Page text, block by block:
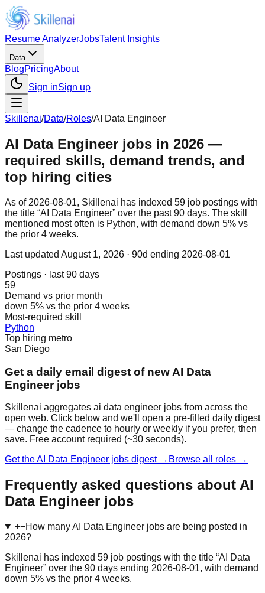
Resume AnalyzerJobsTalent Insights
Data
BlogPricingAbout
Sign inSign up
Skillenai/Data/Roles/AI Data Engineer
AI Data Engineer jobs in 2026 —
required skills, demand trends, and
top hiring cities
As of 2026-08-01, Skillenai has indexed 59 job postings with
the title “AI Data Engineer” over the past 90 days. The skill
mentioned most often is Python, with demand down 5% vs
the prior 4 weeks.
Last updated August 1, 2026 · 90d ending 2026-08-01
Postings · last 90 days
59
Demand vs prior month
down 5% vs the prior 4 weeks
Most-required skill
Python
Top hiring metro
San Diego
Get a daily email digest of new AI Data
Engineer jobs
Skillenai aggregates ai data engineer jobs from across the
open web. Click below and we'll open a pre-filled daily digest
— change the cadence to hourly or weekly if you prefer, then
save. Free account required (~30 seconds).
Get the AI Data Engineer jobs digest → Browse all roles →
Frequently asked questions about AI
Data Engineer jobs
+−How many AI Data Engineer jobs are being posted in
2026?
Skillenai has indexed 59 job postings with the title “AI Data
Engineer” over the 90 days ending 2026-08-01, with demand
down 5% vs the prior 4 weeks.